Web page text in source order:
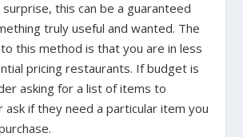
this can be a guaranteed
truly useful and wanted. The
this method is that you are in less
pricing restaurants. If budget is
asking for a list of items to
ask if they need a particular item you